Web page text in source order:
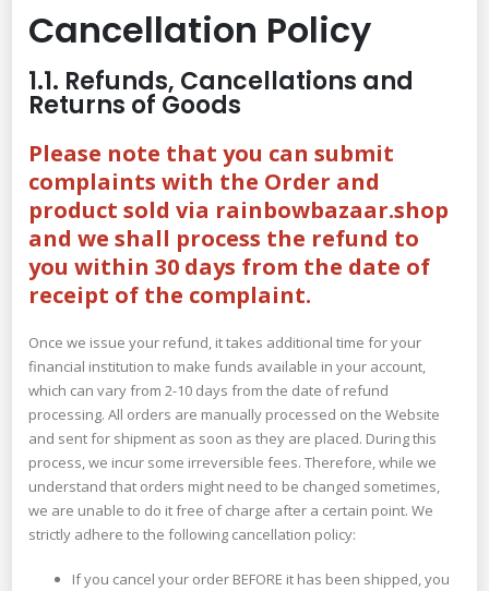
Cancellation Policy
1.1. Refunds, Cancellations and
Returns of Goods
Please note that you can submit
complaints with the Order and
product sold via rainbowbazaar.shop
and we shall process the refund to
you within 30 days from the date of
receipt of the complaint.
Once we issue your refund, it takes additional time for your
financial institution to make funds available in your account,
which can vary from 2-10 days from the date of refund
processing. All orders are manually processed on the Website
and sent for shipment as soon as they are placed. During this
process, we incur some irreversible fees. Therefore, while we
understand that orders might need to be changed sometimes,
we are unable to do it free of charge after a certain point. We
strictly adhere to the following cancellation policy:
If you cancel your order BEFORE it has been shipped, you